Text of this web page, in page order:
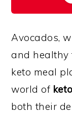
Avocados,
and healthy
keto meal
world of
both their